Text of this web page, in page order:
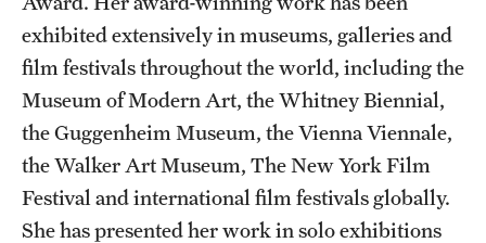
Events
Temple Theaters Events
Film and Media Arts Events
Arts Interdisciplinary Research (AIR)
exhibited extensively in museums, galleries and
film festivals throughout the world, including the
Museum of Modern Art, the Whitney Biennial,
the Guggenheim Museum, the Vienna Viennale,
the Walker Art Museum, The New York Film
Festival and international film festivals globally.
She has presented her work in solo exhibitions